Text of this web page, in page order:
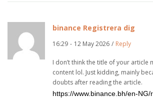
binance Registrera dig
16:29 - 12 May 2026 / Reply
I don’t think the title of your article
content lol. Just kidding, mainly
doubts after reading the article.
https://www.binance.bh/en-NG/